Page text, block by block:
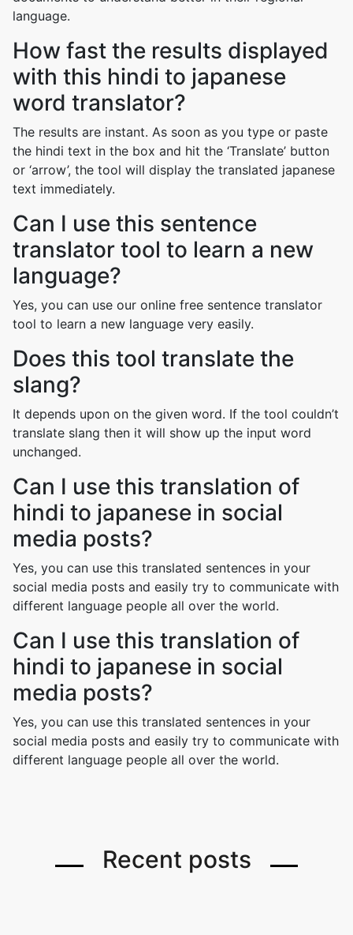
language.
How fast the results displayed
with this hindi to japanese
word translator?
The results are instant. As soon as you type or paste
the hindi text in the box and hit the ‘Translate’ button
or ‘arrow’, the tool will display the translated japanese
text immediately.
Can I use this sentence
translator tool to learn a new
language?
Yes, you can use our online free sentence translator
tool to learn a new language very easily.
Does this tool translate the
slang?
It depends upon on the given word. If the tool couldn’t
translate slang then it will show up the input word
unchanged.
Can I use this translation of
hindi to japanese in social
media posts?
Yes, you can use this translated sentences in your
social media posts and easily try to communicate with
different language people all over the world.
Can I use this translation of
hindi to japanese in social
media posts?
Yes, you can use this translated sentences in your
social media posts and easily try to communicate with
different language people all over the world.
Recent posts